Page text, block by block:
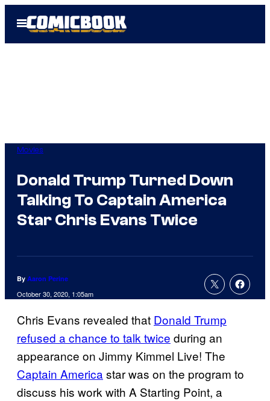
Open
Menu
Movies
Donald Trump Turned Down
Talking To Captain America
Star Chris Evans Twice
By Aaron Perine
October 30, 2020, 1:05am
Chris Evans revealed that Donald Trump
refused a chance to talk twice during an
appearance on Jimmy Kimmel Live! The
Captain Americastar was on the program to
discuss his work with A Starting Point, a